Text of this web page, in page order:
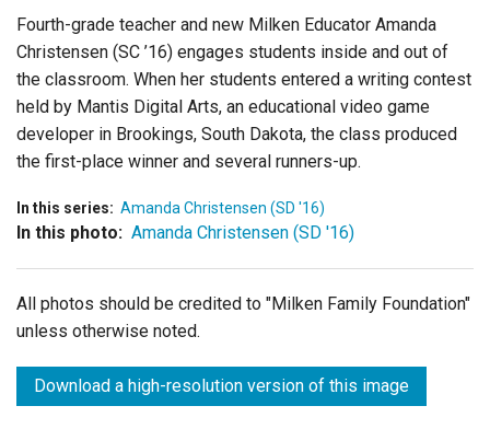
Fourth-grade teacher and new Milken Educator Amanda
Christensen (SC ’16) engages students inside and out of
the classroom. When her students entered a writing contest
held by Mantis Digital Arts, an educational video game
developer in Brookings, South Dakota, the class produced
the first-place winner and several runners-up.
In this series: Amanda Christensen (SD '16)
In this photo: Amanda Christensen (SD '16)
All photos should be credited to "Milken Family Foundation"
unless otherwise noted.
Download a high-resolution version of this image